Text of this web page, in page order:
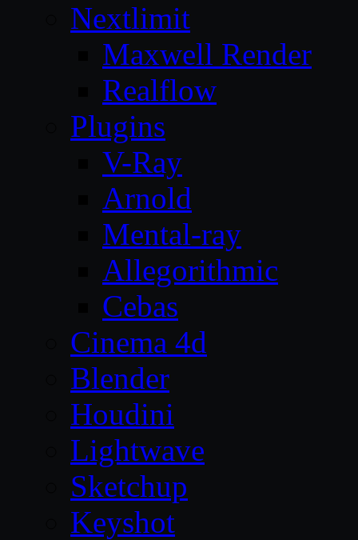
Nextlimit
Maxwell Render
Realflow
Plugins
V-Ray
Arnold
Mental-ray
Allegorithmic
Cebas
Cinema 4d
Blender
Houdini
Lightwave
Sketchup
Keyshot